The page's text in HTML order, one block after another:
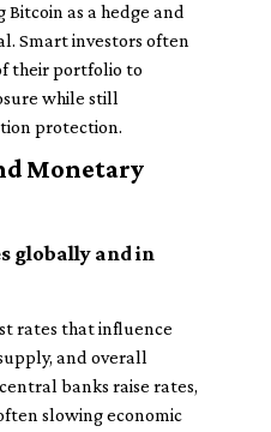
as a hedge and
Smart investors often
their portfolio to
while still
protection.
Monetary
globally and in
rates that influence
and overall
banks raise rates,
slowing economic